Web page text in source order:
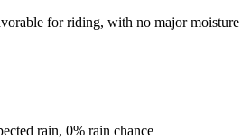
for riding, with no major moisture
rain, 0% rain chance